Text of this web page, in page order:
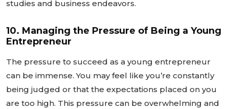
studies and business endeavors.
10. Managing the Pressure of Being a Young
Entrepreneur
The pressure to succeed as a young entrepreneur
can be immense. You may feel like you’re constantly
being judged or that the expectations placed on you
are too high. This pressure can be overwhelming and